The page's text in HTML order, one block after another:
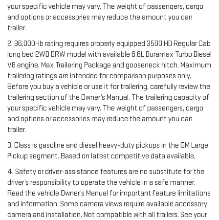
your specific vehicle may vary. The weight of passengers, cargo
and options or accessories may reduce the amount you can
trailer.
2. 36,000-lb rating requires properly equipped 3500 HD Regular Cab
long bed 2WD DRW model with available 6.6L Duramax Turbo Diesel
V8 engine, Max Trailering Package and gooseneck hitch. Maximum
trailering ratings are intended for comparison purposes only.
Before you buy a vehicle or use it for trailering, carefully review the
trailering section of the Owner’s Manual. The trailering capacity of
your specific vehicle may vary. The weight of passengers, cargo
and options or accessories may reduce the amount you can
trailer.
3. Class is gasoline and diesel heavy-duty pickups in the GM Large
Pickup segment. Based on latest competitive data available.
4. Safety or driver-assistance features are no substitute for the
driver’s responsibility to operate the vehicle in a safe manner.
Read the vehicle Owner’s Manual for important feature limitations
and information. Some camera views require available accessory
camera and installation. Not compatible with all trailers. See your